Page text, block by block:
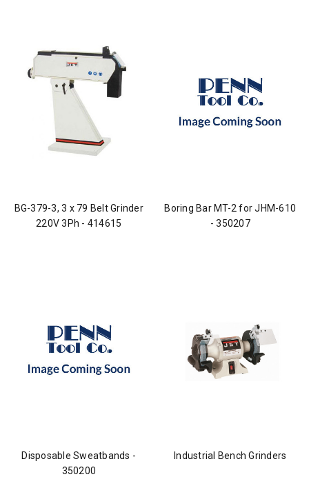
BG-379-3, 3 x 79 Belt Grinder
220V 3Ph - 414615
Boring Bar MT-2 for JHM-610
- 350207
Disposable Sweatbands -
350200
Industrial Bench Grinders